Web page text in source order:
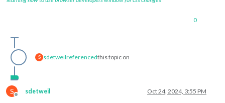
0
S sdetweilreferencedthis topic on
S
Offline
sdetweil Oct 24, 2024, 3:55 PM